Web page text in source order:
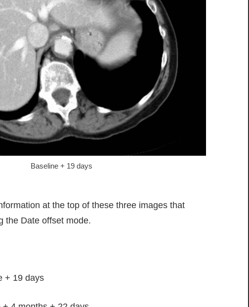
Baseline + 19 days
at the top of these three images that
the Date offset mode.
+ 19 days